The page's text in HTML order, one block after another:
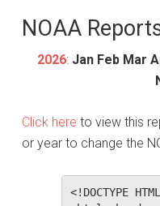
NOAA
2026: Jan Feb Mar
Click here to view this
or year to change the
<!DOCTYPE